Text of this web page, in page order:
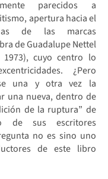
parecidos a
apertura hacia el
de las marcas
de Guadalupe Nettel
1973), cuyo centro lo
¿Pero
una y otra vez la
una nueva, dentro de
de la ruptura” de
de sus escritores
no es sino uno
de este libro